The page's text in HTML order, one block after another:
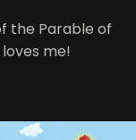
the Parable of
me!